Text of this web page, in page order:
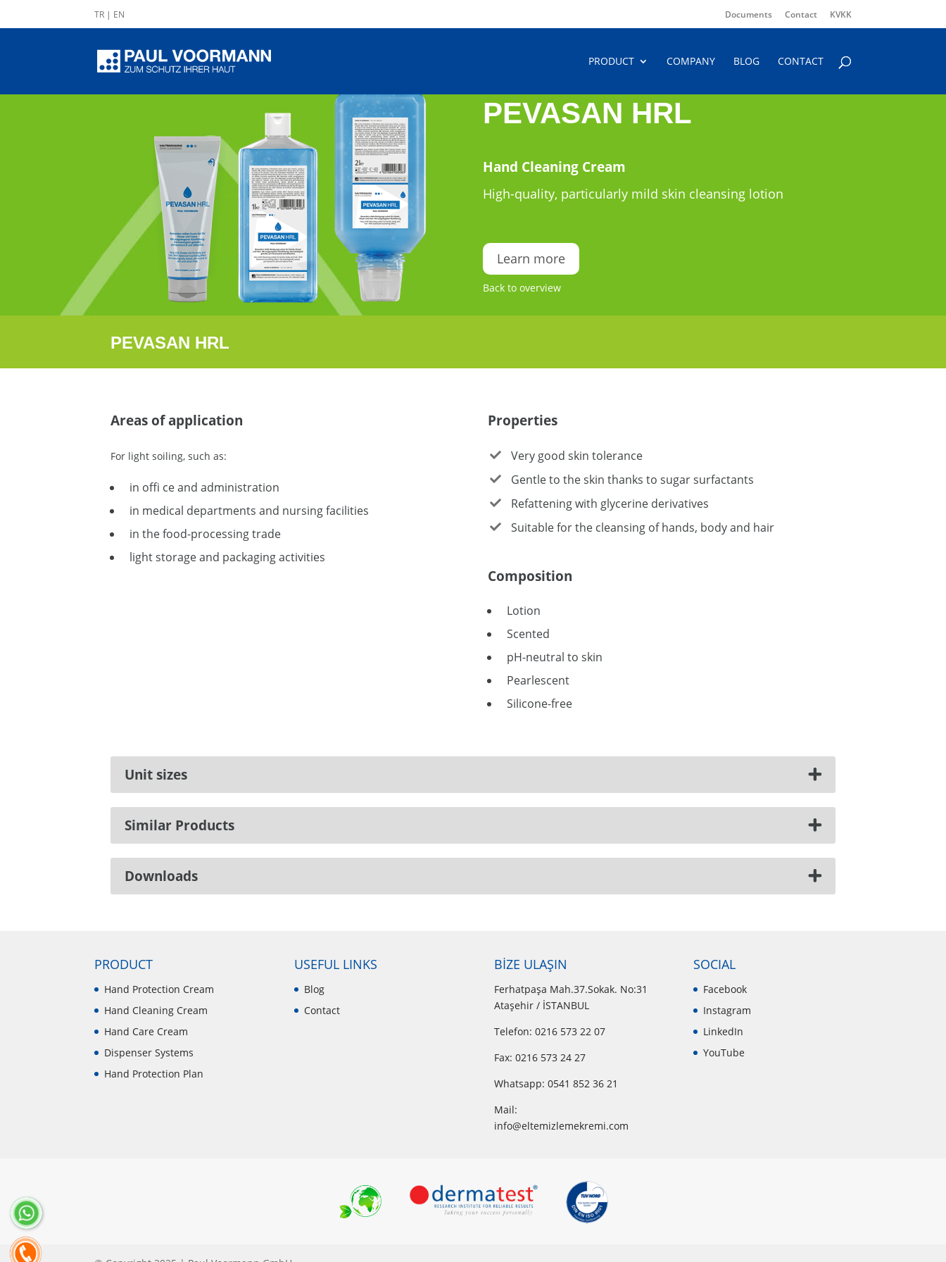
TR | EN Documents Contact KVKK
PRODUCT COMPANY BLOG CONTACT
PEVASAN HRL
Hand Cleaning Cream
High-quality, particularly mild skin cleansing lotion
Learn more
Back to overview
PEVASAN HRL
Areas of application
For light soiling, such as:
in offi ce and administration
in medical departments and nursing facilities
in the food-processing trade
light storage and packaging activities
Properties
Very good skin tolerance
Gentle to the skin thanks to sugar surfactants
Refattening with glycerine derivatives
Suitable for the cleansing of hands, body and hair
Composition
Lotion
Scented
pH-neutral to skin
Pearlescent
Silicone-free
Unit sizes
Similar Products
Downloads
PRODUCT
Hand Protection Cream
Hand Cleaning Cream
Hand Care Cream
Dispenser Systems
Hand Protection Plan
USEFUL LINKS
Blog
Contact
BİZE ULAŞIN
Ferhatpaşa Mah.37.Sokak. No:31
Ataşehir / İSTANBUL
Telefon: 0216 573 22 07
Fax: 0216 573 24 27
Whatsapp: 0541 852 36 21
Mail:
info@eltemizlemekremi.com
SOCIAL
Facebook
Instagram
LinkedIn
YouTube